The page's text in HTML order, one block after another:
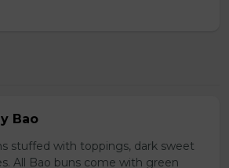
Bao
stuffed with toppings, dark sweet
All Bao buns come with green